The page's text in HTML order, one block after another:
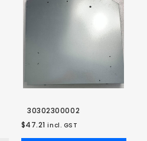
30302300002
$47.21 incl. GST